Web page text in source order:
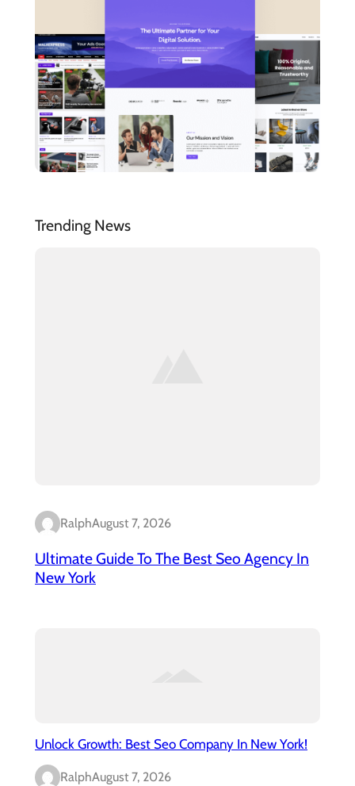
Trending News
RalphAugust 7, 2026
Ultimate Guide To The Best Seo Agency In
New York
Unlock Growth: Best Seo Company In New York!
RalphAugust 7, 2026